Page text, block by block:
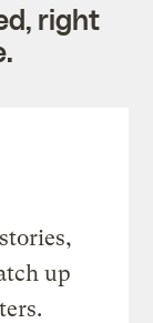
right
up